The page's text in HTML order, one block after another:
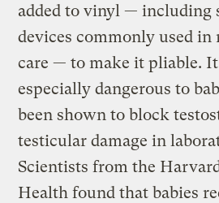
added to vinyl — including
devices commonly used in
care — to make it pliable.
especially dangerous to
been shown to block
testicular damage in
Scientists from the
Health found that babies